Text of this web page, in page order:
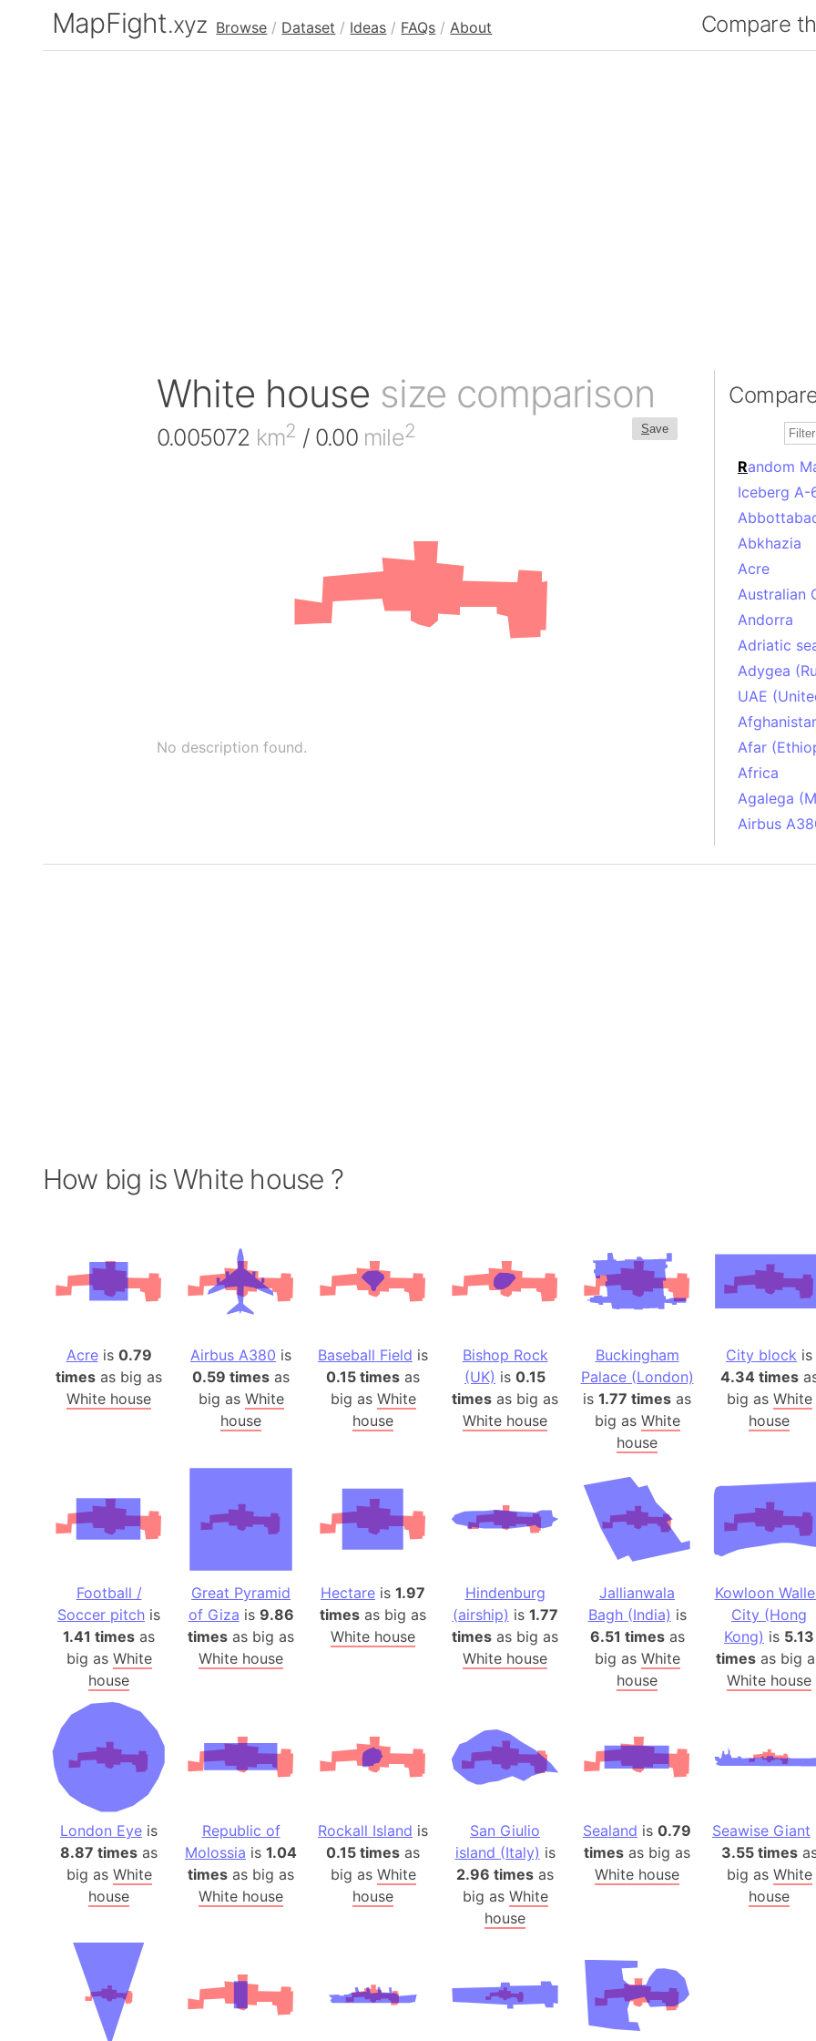
MapFight.xyz Browse / Dataset / Ideas / FAQs / About Compare
White house size comparison
Save
0.005072 km2 / 0.00 mile2
No description found.
Random
Iceberg A-
Abkhazia
Acre
Australian
Andorra
Adriatic
Adygea
UAE
Afar
Africa
Agalega
Airbus
Isle of
Anna
Antarctica
Angola
Aphrodite
Arab
Arabian
Arabian Sea
Arabic
Arctic
Arctic
Arda (LOTR)
Area 51
Arstotzka
Arunachal
Assam
Astana
Austria
How big is White house ?
Acreis 0.79
times as big as
White house
Airbus A380 is
0.59 times as
big as White
house
Baseball Field is
0.15 times as
big as White
house
Bishop Rock
(UK) is 0.15
times as big as
White house
Buckingham
Palace (London)
is 1.77 times as
big as White
house
City block is
4.34 times
big as White
house
Football /
Soccer pitch is
1.41 times as
big as White
house
Great Pyramid
of Giza is 9.86
times as big as
White house
Hectare is 1.97
times as big as
White house
Hindenburg
(airship) is 1.77
times as big as
White house
Jallianwala
Bagh (India) is
6.51 timesas
big as White
house
Kowloon
City (Hong
Kong) is 5.13
times as big
White house
London Eye is
8.87 times as
big as White
house
Republic of
Molossia is 1.04
times as big as
White house
Rockall Island is
0.15 times as
big as White
house
San Giulio
island (Italy) is
2.96 times as
big as White
house
Sealand is 0.79
times as big as
White house
Seawise Giant
3.55 times
big as White
house